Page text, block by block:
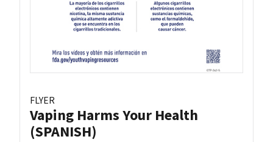
FLYER
Vaping Harms Your Health
(SPANISH)